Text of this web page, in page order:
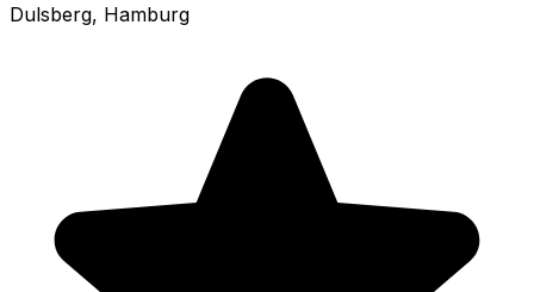
Dulsberg, Hamburg